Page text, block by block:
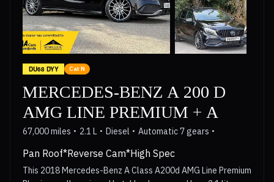
its robust performance and Mercedes Benz engineering,
position this GLE250d as a superior option within its class.
DU68 DYY Cat N
MERCEDES-BENZ A 200 D
AMG LINE PREMIUM + A
67,000 miles 2.1 L Diesel Automatic 7 gears
Pan Roof*Reverse Cam*High Spec
This 2018 Mercedes-Benz A Class A200d AMG Line Premium